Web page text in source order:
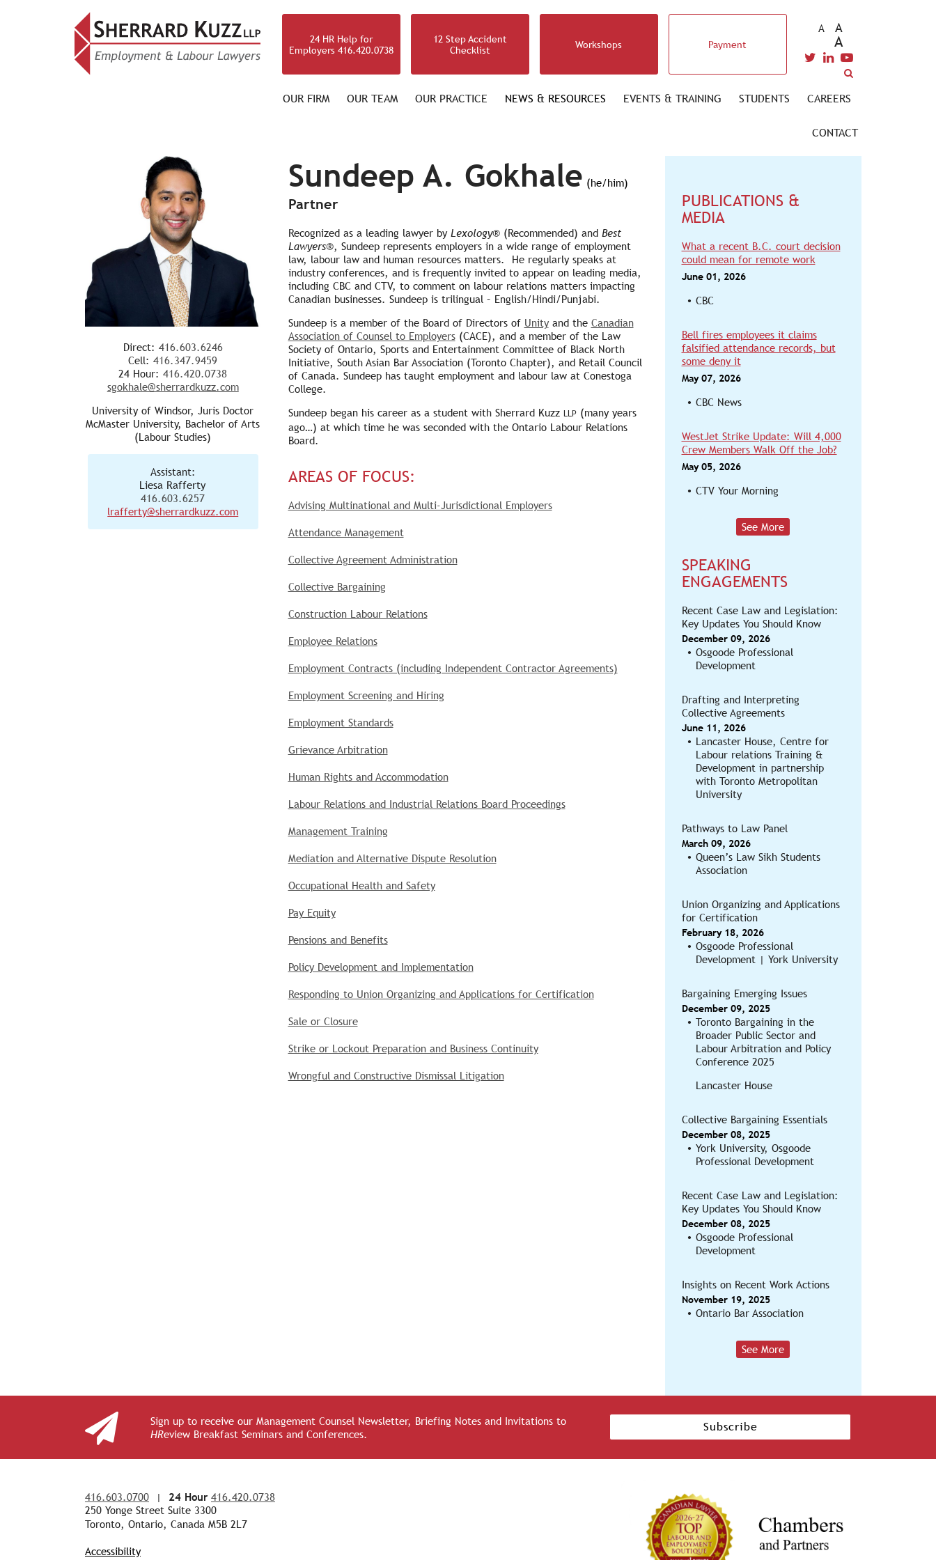
24 HR Help for
Employers 416.420.0738
12 Step Accident
Checklist
Workshops Payment
A A
A
OUR FIRM OUR TEAM OUR PRACTICE NEWS & RESOURCES EVENTS & TRAINING STUDENTS CAREERS
CONTACT
Direct: 416.603.6246
Cell:416.347.9459
24 Hour:416.420.0738
sgokhale@sherrardkuzz.com
University of Windsor, Juris Doctor
McMaster University, Bachelor of Arts
(Labour Studies)
Assistant:
Liesa Rafferty
416.603.6257
lrafferty@sherrardkuzz.com
Sundeep A. Gokhale (he/him)
Partner
Recognized as a leading lawyer by Lexology® (Recommended) and Best
Lawyers®, Sundeep represents employers in a wide range of employment
law, labour law and human resources matters. He regularly speaks at
industry conferences, and is frequently invited to appear on leading media,
including CBC and CTV, to comment on labour relations matters impacting
Canadian businesses. Sundeep is trilingual – English/Hindi/Punjabi.
Sundeep is a member of the Board of Directors of Unityand the Canadian
Association of Counsel to Employers(CACE), and a member of the Law
Society of Ontario, Sports and Entertainment Committee of Black North
Initiative, South Asian Bar Association (Toronto Chapter), and Retail Council
of Canada. Sundeep has taught employment and labour law at Conestoga
College.
Sundeep began his career as a student with Sherrard Kuzz LLP(many years
ago…) at which time he was seconded with the Ontario Labour Relations
Board.
AREAS OF FOCUS:
Advising Multinational and Multi-Jurisdictional Employers
Attendance Management
Collective Agreement Administration
Collective Bargaining
Construction Labour Relations
Employee Relations
Employment Contracts (including Independent Contractor Agreements)
Employment Screening and Hiring
Employment Standards
Grievance Arbitration
Human Rights and Accommodation
Labour Relations and Industrial Relations Board Proceedings
Management Training
Mediation and Alternative Dispute Resolution
Occupational Health and Safety
Pay Equity
Pensions and Benefits
Policy Development and Implementation
Responding to Union Organizing and Applications for Certification
Sale or Closure
Strike or Lockout Preparation and Business Continuity
Wrongful and Constructive Dismissal Litigation
PUBLICATIONS &
MEDIA
What a recent B.C. court decision
could mean for remote work
June 01, 2026
CBC
Bell fires employees it claims
falsified attendance records, but
some deny it
May 07, 2026
CBC News
WestJet Strike Update: Will 4,000
Crew Members Walk Off the Job?
May 05, 2026
CTV Your Morning
See More
SPEAKING
ENGAGEMENTS
Recent Case Law and Legislation:
Key Updates You Should Know
December 09, 2026
Osgoode Professional
Development
Drafting and Interpreting
Collective Agreements
June 11, 2026
Lancaster House, Centre for
Labour relations Training &
Development in partnership
with Toronto Metropolitan
University
Pathways to Law Panel
March 09, 2026
Queen’s Law Sikh Students
Association
Union Organizing and Applications
for Certification
February 18, 2026
Osgoode Professional
Development | York University
Bargaining Emerging Issues
December 09, 2025
Toronto Bargaining in the
Broader Public Sector and
Labour Arbitration and Policy
Conference 2025
Lancaster House
Collective Bargaining Essentials
December 08, 2025
York University, Osgoode
Professional Development
Recent Case Law and Legislation:
Key Updates You Should Know
December 08, 2025
Osgoode Professional
Development
Insights on Recent Work Actions
November 19, 2025
Ontario Bar Association
See More
Sign up to receive our Management Counsel Newsletter, Briefing Notes and Invitations to
HReview Breakfast Seminars and Conferences.
Subscribe
416.603.0700 | 24 Hour 416.420.0738
250 Yonge Street Suite 3300
Toronto, Ontario, Canada M5B 2L7
Accessibility